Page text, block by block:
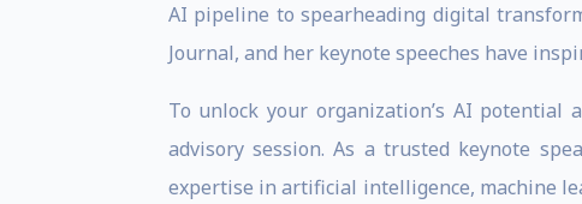
AI pipeline to spearheading digital
Journal, and her keynote speeches have
To unlock your organization’s AI
advisory session. As a trusted keynote
expertise in artificial intelligence, machine